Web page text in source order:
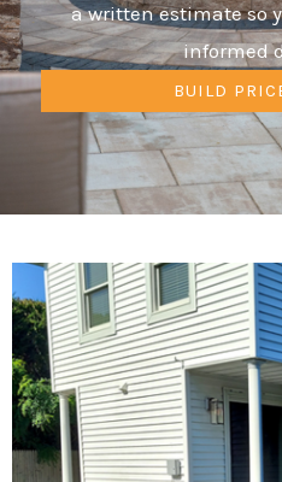
a written estimate so
informed
BUILD